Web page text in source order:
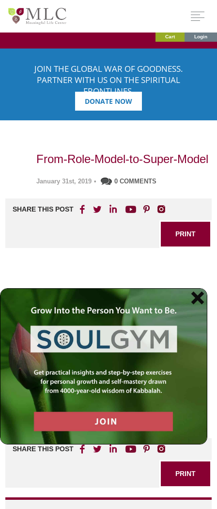
Cart Login
JOIN THE GLOBAL WAR OF GOODNESS.
PARTNER WITH US ON THE SPIRITUAL
FRONTLINES.
DONATE NOW
From-Role-Model-to-Super-Model
January 31st, 2019 • 0 COMMENTS
SHARE THIS POST
PRINT
SHARE THIS POST
PRINT